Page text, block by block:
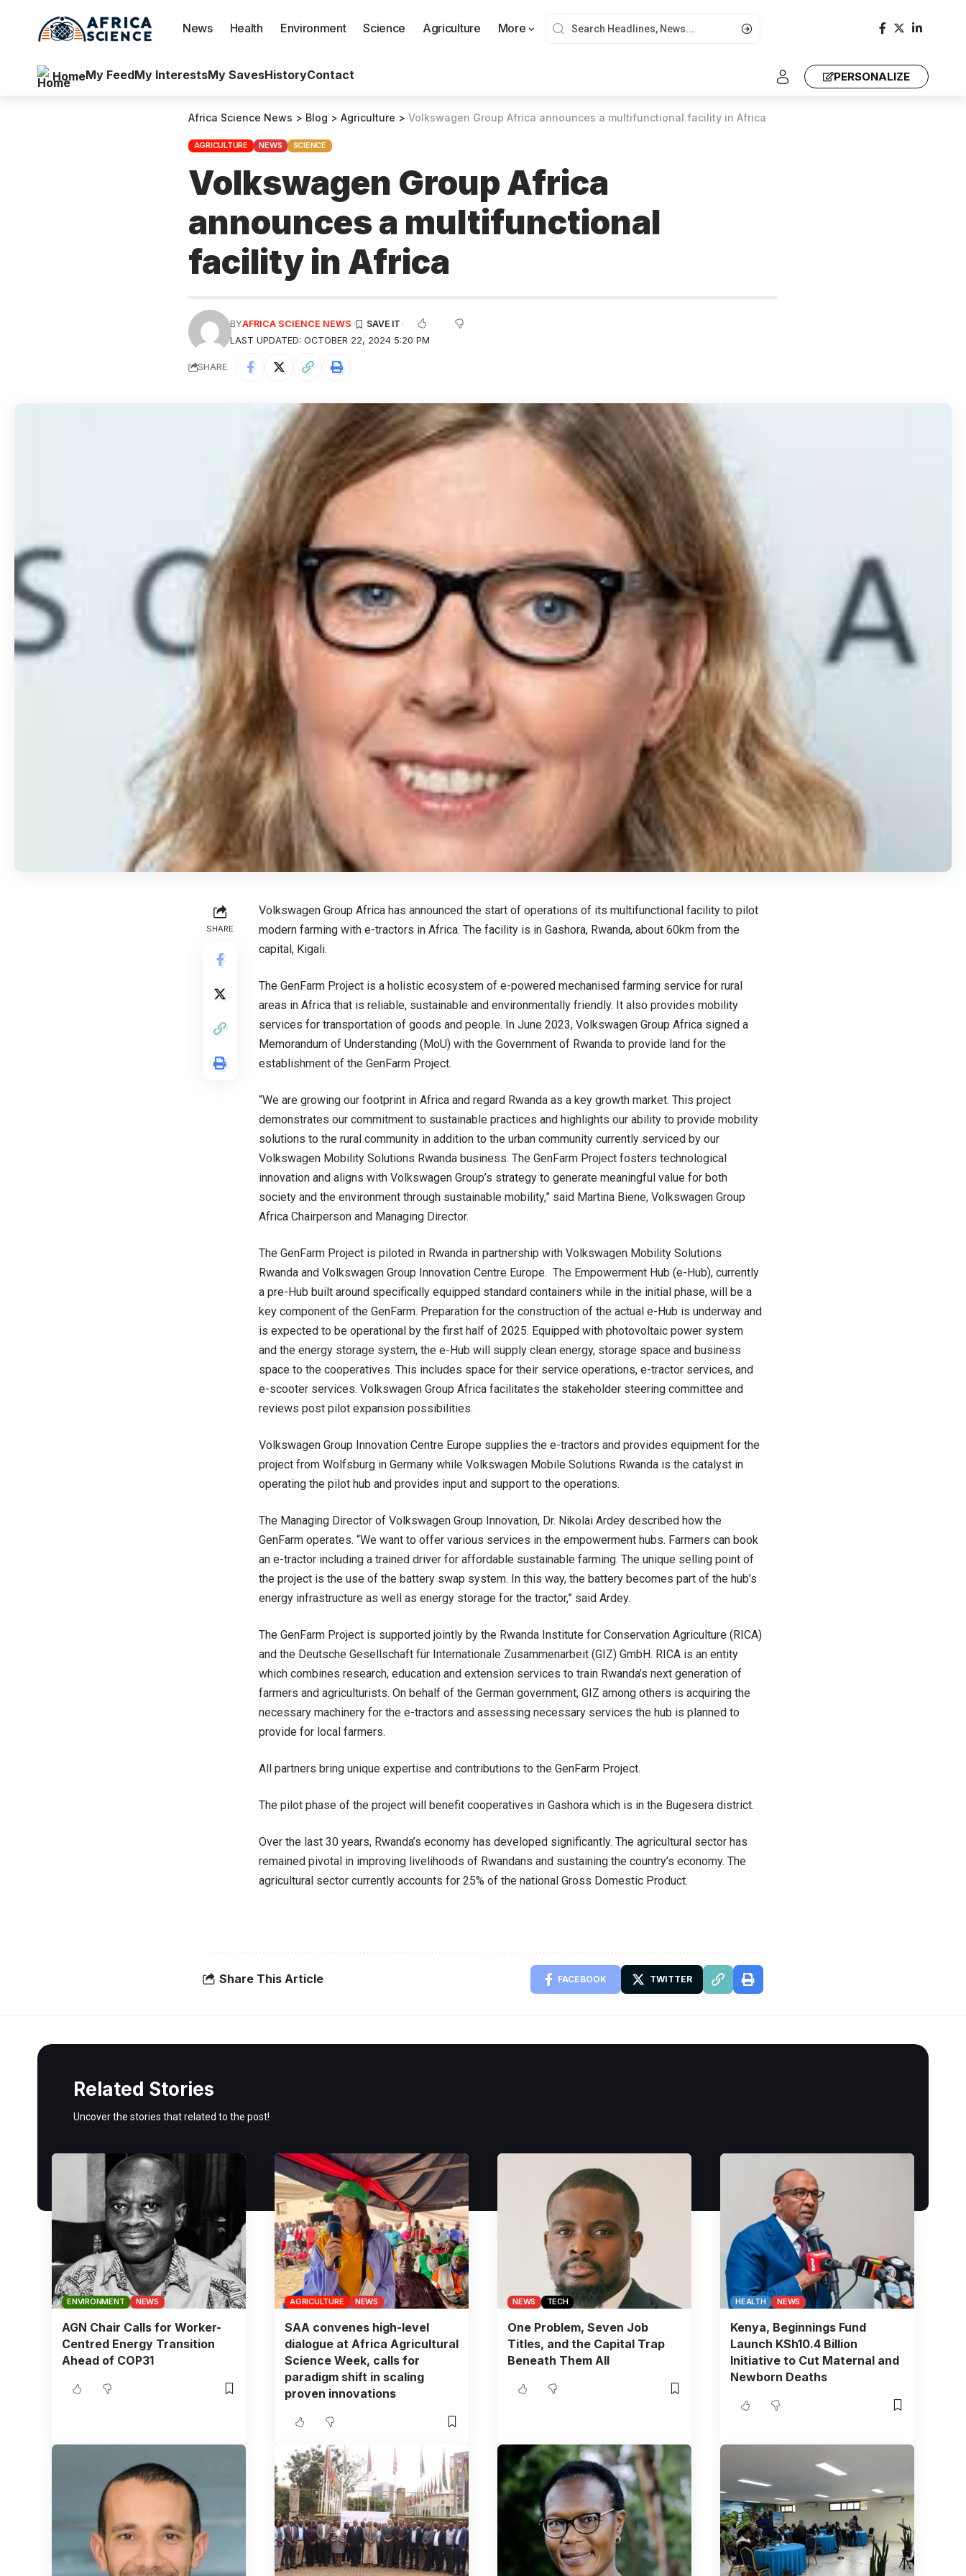
News Health Environment Science Agriculture More
HomeMy FeedMy InterestsMy SavesHistoryContact PERSONALIZE
Africa Science News > Blog > Agriculture > Volkswagen Group Africa announces a multifunctional facility in Africa
AGRICULTURE NEWS SCIENCE
Volkswagen Group Africa
announces a multifunctional
facility in Africa
LAST UPDATED: OCTOBER 22, 2024 5:20 PM
BYAFRICA SCIENCE NEWS
SHARE
SHARE
Volkswagen Group Africa has announced the start of operations of its multifunctional facility to pilot
modern farming with e-tractors in Africa. The facility is in Gashora, Rwanda, about 60km from the
capital, Kigali.
The GenFarm Project is a holistic ecosystem of e-powered mechanised farming service for rural
areas in Africa that is reliable, sustainable and environmentally friendly. It also provides mobility
services for transportation of goods and people. In June 2023, Volkswagen Group Africa signed a
Memorandum of Understanding (MoU) with the Government of Rwanda to provide land for the
establishment of the GenFarm Project.
“We are growing our footprint in Africa and regard Rwanda as a key growth market. This project
demonstrates our commitment to sustainable practices and highlights our ability to provide mobility
solutions to the rural community in addition to the urban community currently serviced by our
Volkswagen Mobility Solutions Rwanda business. The GenFarm Project fosters technological
innovation and aligns with Volkswagen Group’s strategy to generate meaningful value for both
society and the environment through sustainable mobility,” said Martina Biene, Volkswagen Group
Africa Chairperson and Managing Director.
The GenFarm Project is piloted in Rwanda in partnership with Volkswagen Mobility Solutions
Rwanda and Volkswagen Group Innovation Centre Europe. The Empowerment Hub (e-Hub), currently
a pre-Hub built around specifically equipped standard containers while in the initial phase, will be a
key component of the GenFarm. Preparation for the construction of the actual e-Hub is underway and
is expected to be operational by the first half of 2025. Equipped with photovoltaic power system
and the energy storage system, the e-Hub will supply clean energy, storage space and business
space to the cooperatives. This includes space for their service operations, e-tractor services, and
e-scooter services. Volkswagen Group Africa facilitates the stakeholder steering committee and
reviews post pilot expansion possibilities.
Volkswagen Group Innovation Centre Europe supplies the e-tractors and provides equipment for the
project from Wolfsburg in Germany while Volkswagen Mobile Solutions Rwanda is the catalyst in
operating the pilot hub and provides input and support to the operations.
The Managing Director of Volkswagen Group Innovation, Dr. Nikolai Ardey described how the
GenFarm operates. “We want to offer various services in the empowerment hubs. Farmers can book
an e-tractor including a trained driver for affordable sustainable farming. The unique selling point of
the project is the use of the battery swap system. In this way, the battery becomes part of the hub’s
energy infrastructure as well as energy storage for the tractor,” said Ardey.
The GenFarm Project is supported jointly by the Rwanda Institute for Conservation Agriculture (RICA)
and the Deutsche Gesellschaft für Internationale Zusammenarbeit (GIZ) GmbH. RICA is an entity
which combines research, education and extension services to train Rwanda’s next generation of
farmers and agriculturists. On behalf of the German government, GIZ among others is acquiring the
necessary machinery for the e-tractors and assessing necessary services the hub is planned to
provide for local farmers.
All partners bring unique expertise and contributions to the GenFarm Project.
The pilot phase of the project will benefit cooperatives in Gashora which is in the Bugesera district.
Over the last 30 years, Rwanda’s economy has developed significantly. The agricultural sector has
remained pivotal in improving livelihoods of Rwandans and sustaining the country’s economy. The
agricultural sector currently accounts for 25% of the national Gross Domestic Product.
Share This Article FACEBOOK TWITTER
Related Stories
Uncover the stories that related to the post!
ENVIRONMENT NEWS
AGN Chair Calls for Worker-
Centred Energy Transition
Ahead of COP31
AGRICULTURE NEWS
SAA convenes high-level
dialogue at Africa Agricultural
Science Week, calls for
paradigm shift in scaling
proven innovations
NEWS TECH
One Problem, Seven Job
Titles, and the Capital Trap
Beneath Them All
HEALTH NEWS
Kenya, Beginnings Fund
Launch KSh10.4 Billion
Initiative to Cut Maternal and
Newborn Deaths